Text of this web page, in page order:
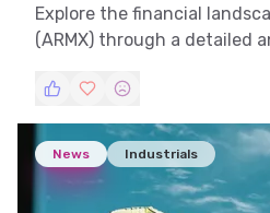
Explore the financial
(ARMX) through a detailed
and pattern recognition to
dynamics.
News Industrials